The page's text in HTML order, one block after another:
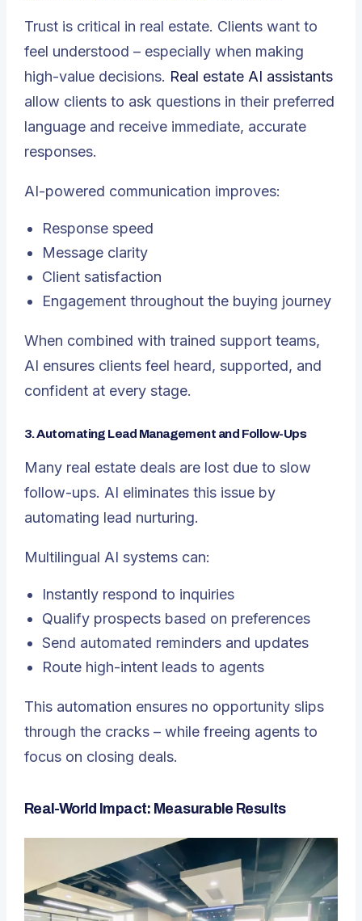
Trust is critical in real estate. Clients want to
feel understood – especially when making
high-value decisions. Real estate AI assistants
allow clients to ask questions in their preferred
language and receive immediate, accurate
responses.
AI-powered communication improves:
Response speed
Message clarity
Client satisfaction
Engagement throughout the buying journey
When combined with trained support teams,
AI ensures clients feel heard, supported, and
confident at every stage.
3. Automating Lead Management and Follow-Ups
Many real estate deals are lost due to slow
follow-ups. AI eliminates this issue by
automating lead nurturing.
Multilingual AI systems can:
Instantly respond to inquiries
Qualify prospects based on preferences
Send automated reminders and updates
Route high-intent leads to agents
This automation ensures no opportunity slips
through the cracks – while freeing agents to
focus on closing deals.
Real-World Impact: Measurable Results